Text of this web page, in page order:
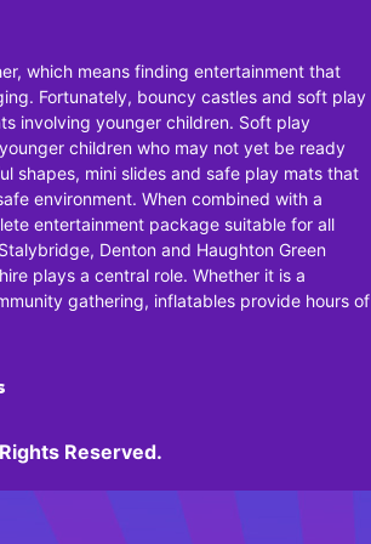
which means finding entertainment that
Fortunately, bouncy castles and soft play
involving younger children. Soft play
children who may not yet be ready
shapes, mini slides and safe play mats that
environment. When combined with a
entertainment package suitable for all
Denton and Haughton Green
plays a central role. Whether it is a
gathering, inflatables provide hours of
Reserved.